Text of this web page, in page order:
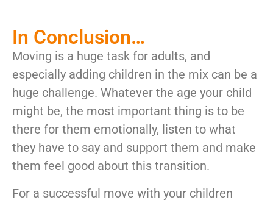
In Conclusion…
Moving is a huge task for adults, and
especially adding children in the mix can be a
huge challenge. Whatever the age your child
might be, the most important thing is to be
there for them emotionally, listen to what
they have to say and support them and make
them feel good about this transition.
For a successful move with your children